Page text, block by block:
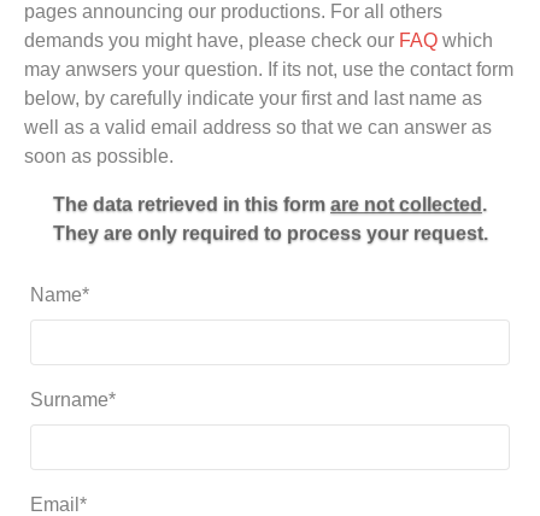
pages announcing our productions. For all others
demands you might have, please check our FAQ which
may anwsers your question. If its not, use the contact form
below, by carefully indicate your first and last name as
well as a valid email address so that we can answer as
soon as possible.
The data retrieved in this form are not collected.
They are only required to process your request.
Name*
Surname*
Email*